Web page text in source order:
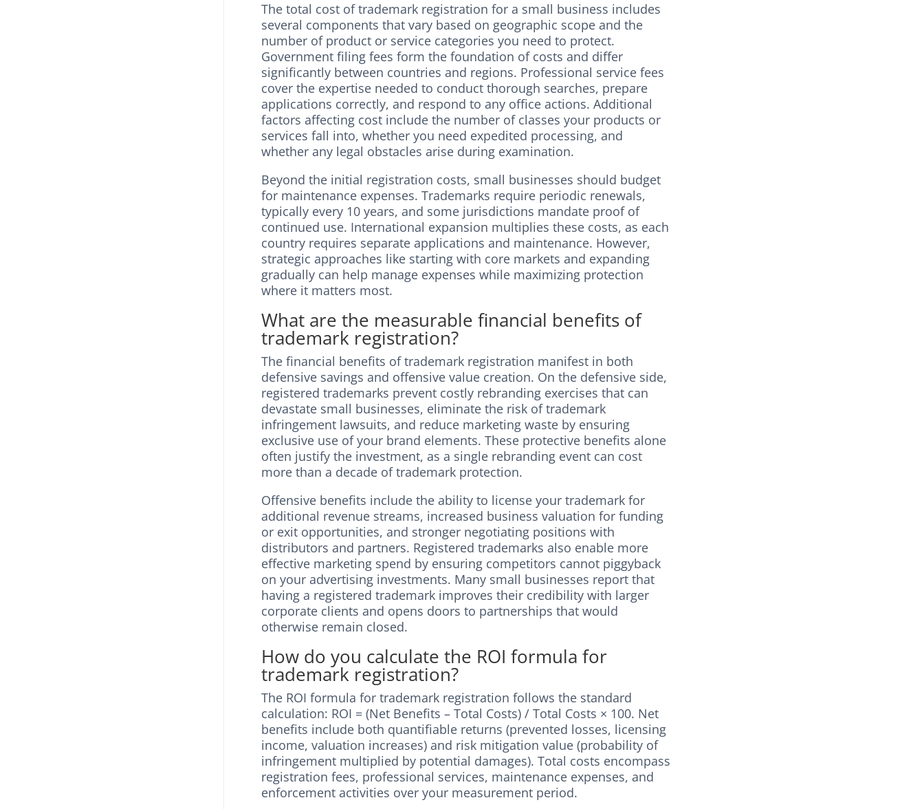
The total cost of trademark registration for a small business includes
several components that vary based on geographic scope and the
number of product or service categories you need to protect.
Government filing fees form the foundation of costs and differ
significantly between countries and regions. Professional service fees
cover the expertise needed to conduct thorough searches, prepare
applications correctly, and respond to any office actions. Additional
factors affecting cost include the number of classes your products or
services fall into, whether you need expedited processing, and
whether any legal obstacles arise during examination.
Beyond the initial registration costs, small businesses should budget
for maintenance expenses. Trademarks require periodic renewals,
typically every 10 years, and some jurisdictions mandate proof of
continued use. International expansion multiplies these costs, as each
country requires separate applications and maintenance. However,
strategic approaches like starting with core markets and expanding
gradually can help manage expenses while maximizing protection
where it matters most.
What are the measurable financial benefits of
trademark registration?
The financial benefits of trademark registration manifest in both
defensive savings and offensive value creation. On the defensive side,
registered trademarks prevent costly rebranding exercises that can
devastate small businesses, eliminate the risk of trademark
infringement lawsuits, and reduce marketing waste by ensuring
exclusive use of your brand elements. These protective benefits alone
often justify the investment, as a single rebranding event can cost
more than a decade of trademark protection.
Offensive benefits include the ability to license your trademark for
additional revenue streams, increased business valuation for funding
or exit opportunities, and stronger negotiating positions with
distributors and partners. Registered trademarks also enable more
effective marketing spend by ensuring competitors cannot piggyback
on your advertising investments. Many small businesses report that
having a registered trademark improves their credibility with larger
corporate clients and opens doors to partnerships that would
otherwise remain closed.
How do you calculate the ROI formula for
trademark registration?
The ROI formula for trademark registration follows the standard
calculation: ROI = (Net Benefits – Total Costs) / Total Costs × 100. Net
benefits include both quantifiable returns (prevented losses, licensing
income, valuation increases) and risk mitigation value (probability of
infringement multiplied by potential damages). Total costs encompass
registration fees, professional services, maintenance expenses, and
enforcement activities over your measurement period.